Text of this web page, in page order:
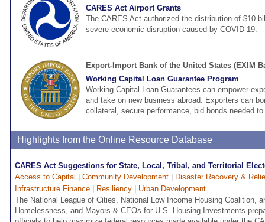
CARES Act Airport Grants
The CARES Act authorized the distribution of $10
severe economic disruption caused by COVID-19.
Export-Import Bank of the United States (EXIM
Working Capital Loan Guarantee Program
Working Capital Loan Guarantees can empower
and take on new business abroad. Exporters can
collateral, secure performance, bid bonds needed
Highlights from the Online Resource Database
CARES Act Suggestions for State, Local, Tribal, and Territorial
Access to Capital
Community Development
Disaster Recovery &
Infrastructure Finance
Resiliency
Urban Development
The National League of Cities, National Low Income Housing Coalition,
Homelessness, and Mayors & CEOs for U.S. Housing Investments